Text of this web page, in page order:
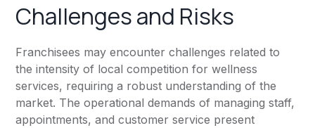
Challenges and Risks
Franchisees may encounter challenges related to
the intensity of local competition for wellness
services, requiring a robust understanding of the
market. The operational demands of managing staff,
appointments, and customer service present